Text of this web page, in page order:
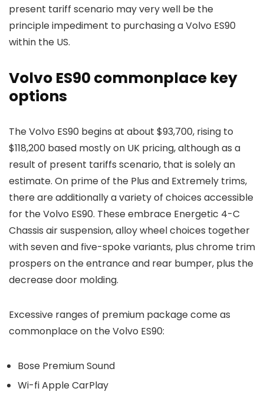
present tariff scenario may very well be the
principle impediment to purchasing a Volvo ES90
within the US.
Volvo ES90 commonplace key
options
The Volvo ES90 begins at about $93,700, rising to
$118,200 based mostly on UK pricing, although as a
result of present tariffs scenario, that is solely an
estimate. On prime of the Plus and Extremely trims,
there are additionally a variety of choices accessible
for the Volvo ES90. These embrace Energetic 4-C
Chassis air suspension, alloy wheel choices together
with seven and five-spoke variants, plus chrome trim
prospers on the entrance and rear bumper, plus the
decrease door molding.
Excessive ranges of premium package come as
commonplace on the Volvo ES90:
Bose Premium Sound
Wi-fi Apple CarPlay